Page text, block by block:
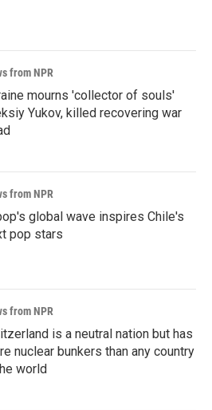
from NPR
mourns 'collector of souls'
Yukov, killed recovering war
from NPR
global wave inspires Chile's
pop stars
from NPR
is a neutral nation but has
nuclear bunkers than any country
world